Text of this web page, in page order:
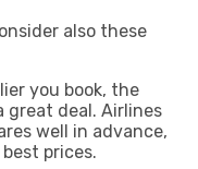
also these
you book, the
great deal. Airlines
well in advance,
prices.